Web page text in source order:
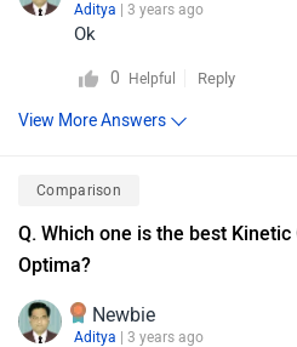
Aditya | 3 years ago
Ok
0 Helpful Reply
View More Answers
Comparison
Q. Which one is the best
Optima?
Newbie
Aditya | 3 years ago